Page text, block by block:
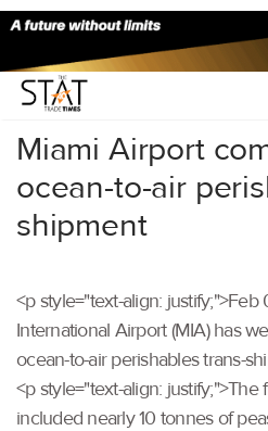
Home/Others/
Miami Airport
ocean-to-air
shipment
<p style="text-align: justify;">Feb
International Airport (MIA) has
ocean-to-air perishables trans-
<p style="text-align: justify;">The
included nearly 10 tonnes of